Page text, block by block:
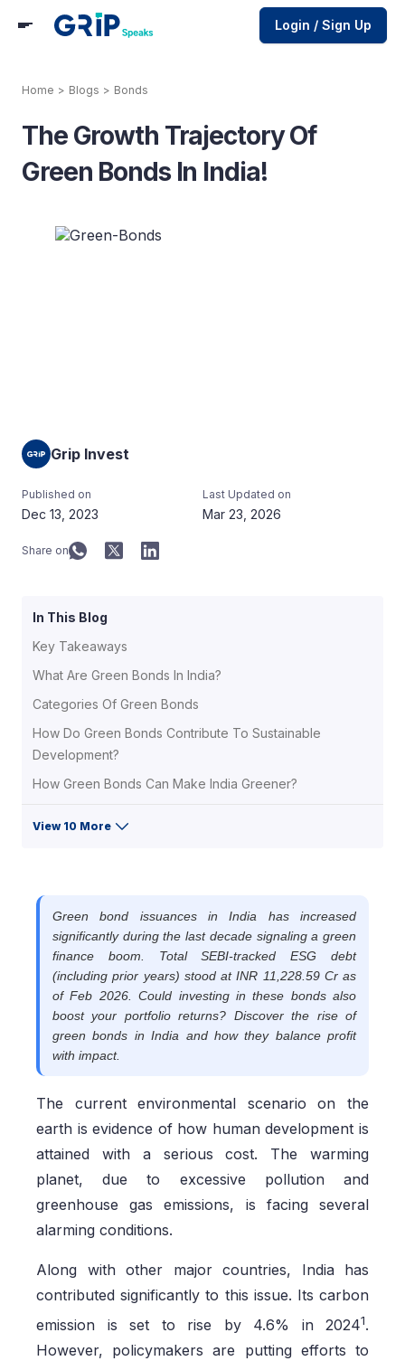
Login / Sign Up
Home > Blogs > Bonds
The Growth Trajectory Of
Green Bonds In India!
Grip Invest
Published on
Dec 13, 2023
Last Updated on
Mar 23, 2026
Share on
In This Blog
Key Takeaways
What Are Green Bonds In India?
Categories Of Green Bonds
How Do Green Bonds Contribute To Sustainable
Development?
How Green Bonds Can Make India Greener?
View 10 More
Green bond issuances in India has increased
significantly during the last decade signaling a green
finance boom. Total SEBI-tracked ESG debt
(including prior years) stood at INR 11,228.59 Cr as
of Feb 2026. Could investing in these bonds also
boost your portfolio returns? Discover the rise of
green bonds in India and how they balance profit
with impact.
The current environmental scenario on the
earth is evidence of how human development is
attained with a serious cost. The warming
planet, due to excessive pollution and
greenhouse gas emissions, is facing several
alarming conditions.
Along with other major countries, India has
contributed significantly to this issue. Its carbon
emission is set to rise by 4.6% in 20241.
However, policymakers are putting efforts to